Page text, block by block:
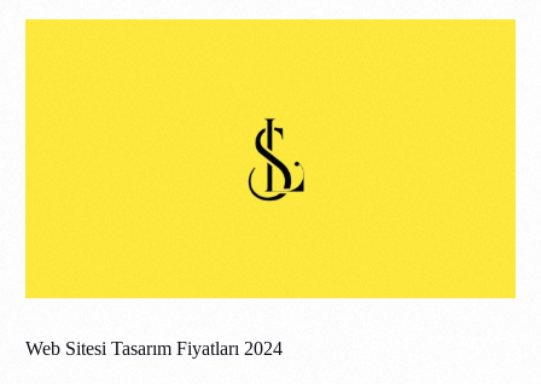
Web Sitesi Tasarım Fiyatları 2024